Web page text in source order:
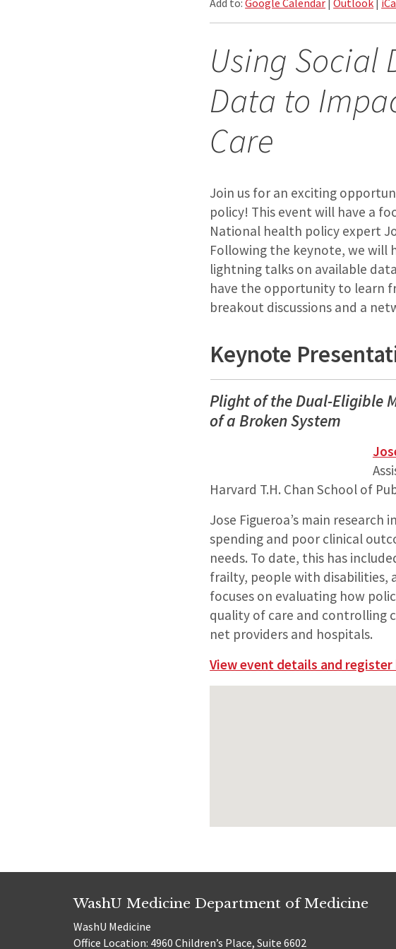
Add to:Google Calendar |Outlook |
Using Social
Data to
Care
Join us for an exciting
policy! This event will have a
National health policy expert
Following the keynote, we will
lightning talks on available
have the opportunity to learn
breakout discussions and a
Keynote
Plight of the Dual-Eligible
of a Broken System
Harvard T.H. Chan School of
Jose Figueroa’s main
spending and poor clinical
needs. To date, this has
frailty, people with disabilities,
focuses on evaluating how
quality of care and controlling
net providers and hospitals.
View event details and register
WashU Medicine Department of Medicine
WashU Medicine
Office Location: 4960 Children’s Place, Suite 6602